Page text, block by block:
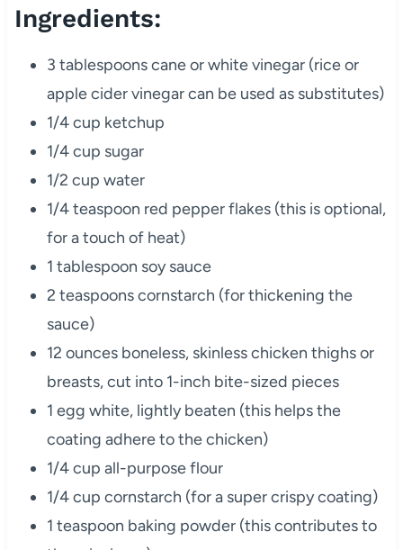
Ingredients:
3 tablespoons cane or white vinegar (rice or
apple cider vinegar can be used as substitutes)
1/4 cup ketchup
1/4 cup sugar
1/2 cup water
1/4 teaspoon red pepper flakes (this is optional,
for a touch of heat)
1 tablespoon soy sauce
2 teaspoons cornstarch (for thickening the
sauce)
12 ounces boneless, skinless chicken thighs or
breasts, cut into 1-inch bite-sized pieces
1 egg white, lightly beaten (this helps the
coating adhere to the chicken)
1/4 cup all-purpose flour
1/4 cup cornstarch (for a super crispy coating)
1 teaspoon baking powder (this contributes to